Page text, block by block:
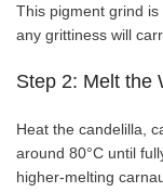
This pigment grind
any grittiness will
Step 2: Melt the
Heat the candelilla,
around 80°C until
higher-melting